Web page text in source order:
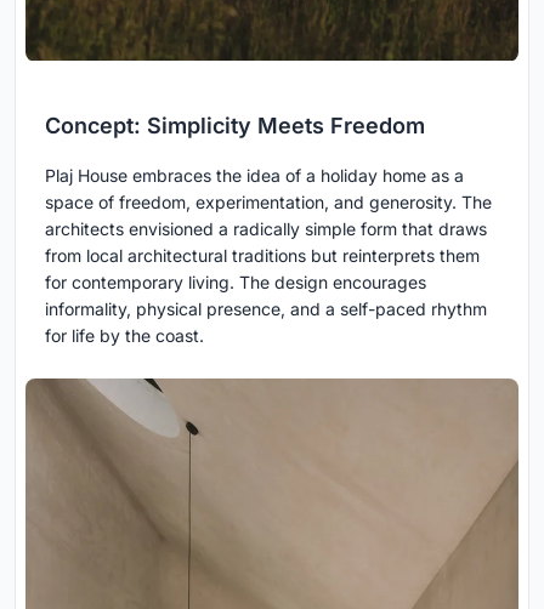
Concept: Simplicity Meets Freedom
Plaj House embraces the idea of a holiday home as a
space of freedom, experimentation, and generosity. The
architects envisioned a radically simple form that draws
from local architectural traditions but reinterprets them
for contemporary living. The design encourages
informality, physical presence, and a self-paced rhythm
for life by the coast.